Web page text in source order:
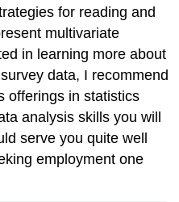
for reading and
multivariate
in learning more about
data, I recommend
offerings in statistics
analysis skills you will
serve you quite well
employment one